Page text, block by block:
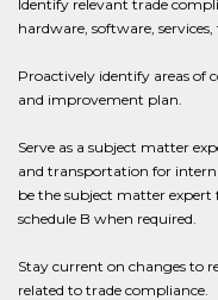
Identify relevant trade
hardware, software,
Proactively identify areas of
and improvement plan.
Serve as a subject matter
and transportation for
be the subject matter expert
schedule B when required.
Stay current on changes to
related to trade compliance.